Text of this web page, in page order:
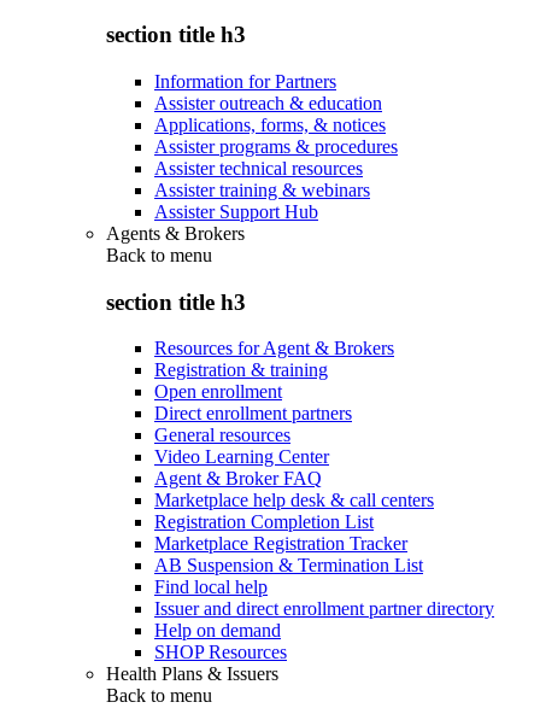
section title h3
Information for Partners
Assister outreach & education
Applications, forms, & notices
Assister programs & procedures
Assister technical resources
Assister training & webinars
Assister Support Hub
Agents & Brokers
Back to menu
section title h3
Resources for Agent & Brokers
Registration & training
Open enrollment
Direct enrollment partners
General resources
Video Learning Center
Agent & Broker FAQ
Marketplace help desk & call centers
Registration Completion List
Marketplace Registration Tracker
AB Suspension & Termination List
Find local help
Issuer and direct enrollment partner directory
Help on demand
SHOP Resources
Health Plans & Issuers
Back to menu